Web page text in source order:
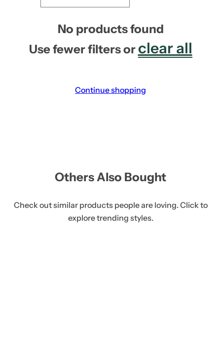
No products found
Use fewer filters orclear all
Continue shopping
Others Also Bought
Check out similar products people are loving. Click to
explore trending styles.